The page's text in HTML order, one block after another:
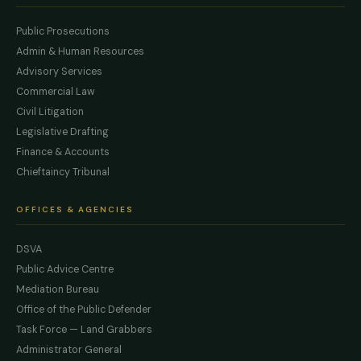
Public Prosecutions
Admin & Human Resources
Advisory Services
Commercial Law
Civil Litigation
Legislative Drafting
Finance & Accounts
Chieftaincy Tribunal
OFFICES & AGENCIES
DSVA
Public Advice Centre
Mediation Bureau
Office of the Public Defender
Task Force — Land Grabbers
Administrator General